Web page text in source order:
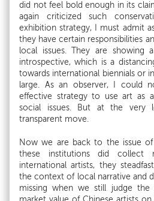
did not feel bold enough in its
again criticized such
exhibition strategy, I must admit
they have certain responsibilities
local issues. They are
introspective, which is a
towards international biennials or
large. As an observer, I could
effective strategy to use art as
social issues. But at the very
transparent move.
Now we are back to the issue
these institutions did collect
international artists, they
the context of local narrative and
missing when we still judge the